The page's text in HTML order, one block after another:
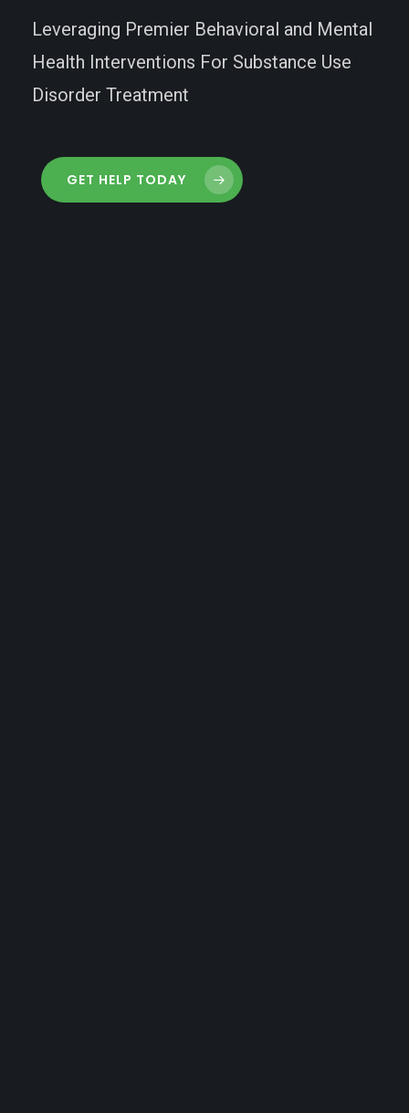
Leveraging Premier Behavioral and Mental
Health Interventions For Substance Use
Disorder Treatment
GET HELP TODAY